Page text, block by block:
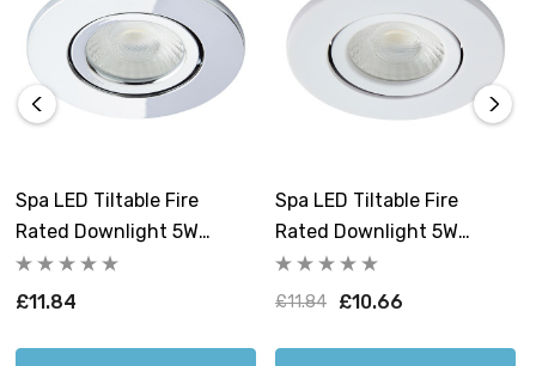
Spa LED Tiltable Fire
Rated Downlight 5W
Dimmable Como Cool
White 4000K IP65 In
£11.84
Spa LED Tiltable Fire
Rated Downlight 5W
Dimmable Como Cool
White 4000K IP65 In Matte
£11.84 £10.66